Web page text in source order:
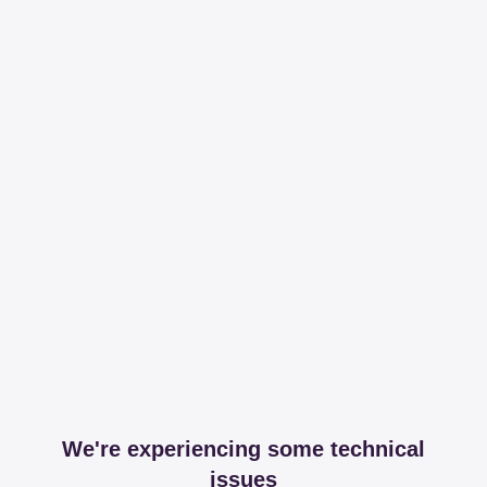
We're experiencing some technical
issues